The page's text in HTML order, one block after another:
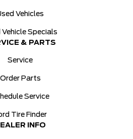
Vehicles
Vehicle Specials
& PARTS
Service
Order Parts
Service
Tire Finder
INFO